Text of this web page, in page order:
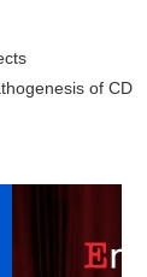
of CD